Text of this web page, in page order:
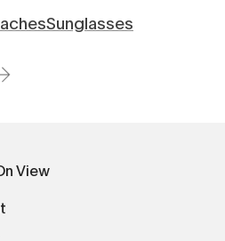
Sunglasses
View